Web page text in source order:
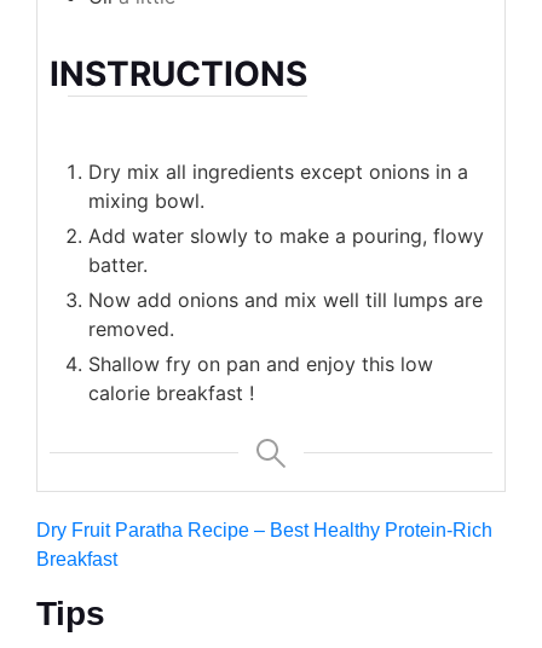
INSTRUCTIONS
Dry mix all ingredients except onions in a
mixing bowl.
Add water slowly to make a pouring, flowy
batter.
Now add onions and mix well till lumps are
removed.
Shallow fry on pan and enjoy this low
calorie breakfast !
Dry Fruit Paratha Recipe – Best Healthy Protein-Rich
Breakfast
Tips